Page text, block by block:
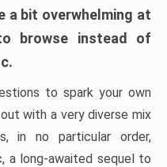
a bit overwhelming at
browse instead of
to spark your own
with a very diverse mix
in no particular order,
a long-awaited sequel to